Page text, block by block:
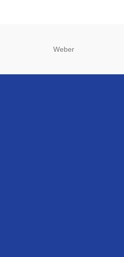
Weber